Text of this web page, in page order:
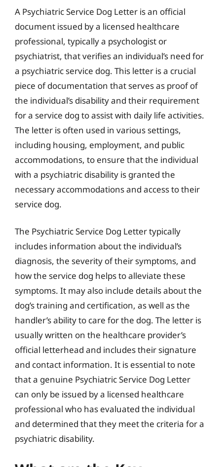
A Psychiatric Service Dog Letter is an official
document issued by a licensed healthcare
professional, typically a psychologist or
psychiatrist, that verifies an individual’s need for
a psychiatric service dog. This letter is a crucial
piece of documentation that serves as proof of
the individual’s disability and their requirement
for a service dog to assist with daily life activities.
The letter is often used in various settings,
including housing, employment, and public
accommodations, to ensure that the individual
with a psychiatric disability is granted the
necessary accommodations and access to their
service dog.
The Psychiatric Service Dog Letter typically
includes information about the individual’s
diagnosis, the severity of their symptoms, and
how the service dog helps to alleviate these
symptoms. It may also include details about the
dog’s training and certification, as well as the
handler’s ability to care for the dog. The letter is
usually written on the healthcare provider’s
official letterhead and includes their signature
and contact information. It is essential to note
that a genuine Psychiatric Service Dog Letter
can only be issued by a licensed healthcare
professional who has evaluated the individual
and determined that they meet the criteria for a
psychiatric disability.